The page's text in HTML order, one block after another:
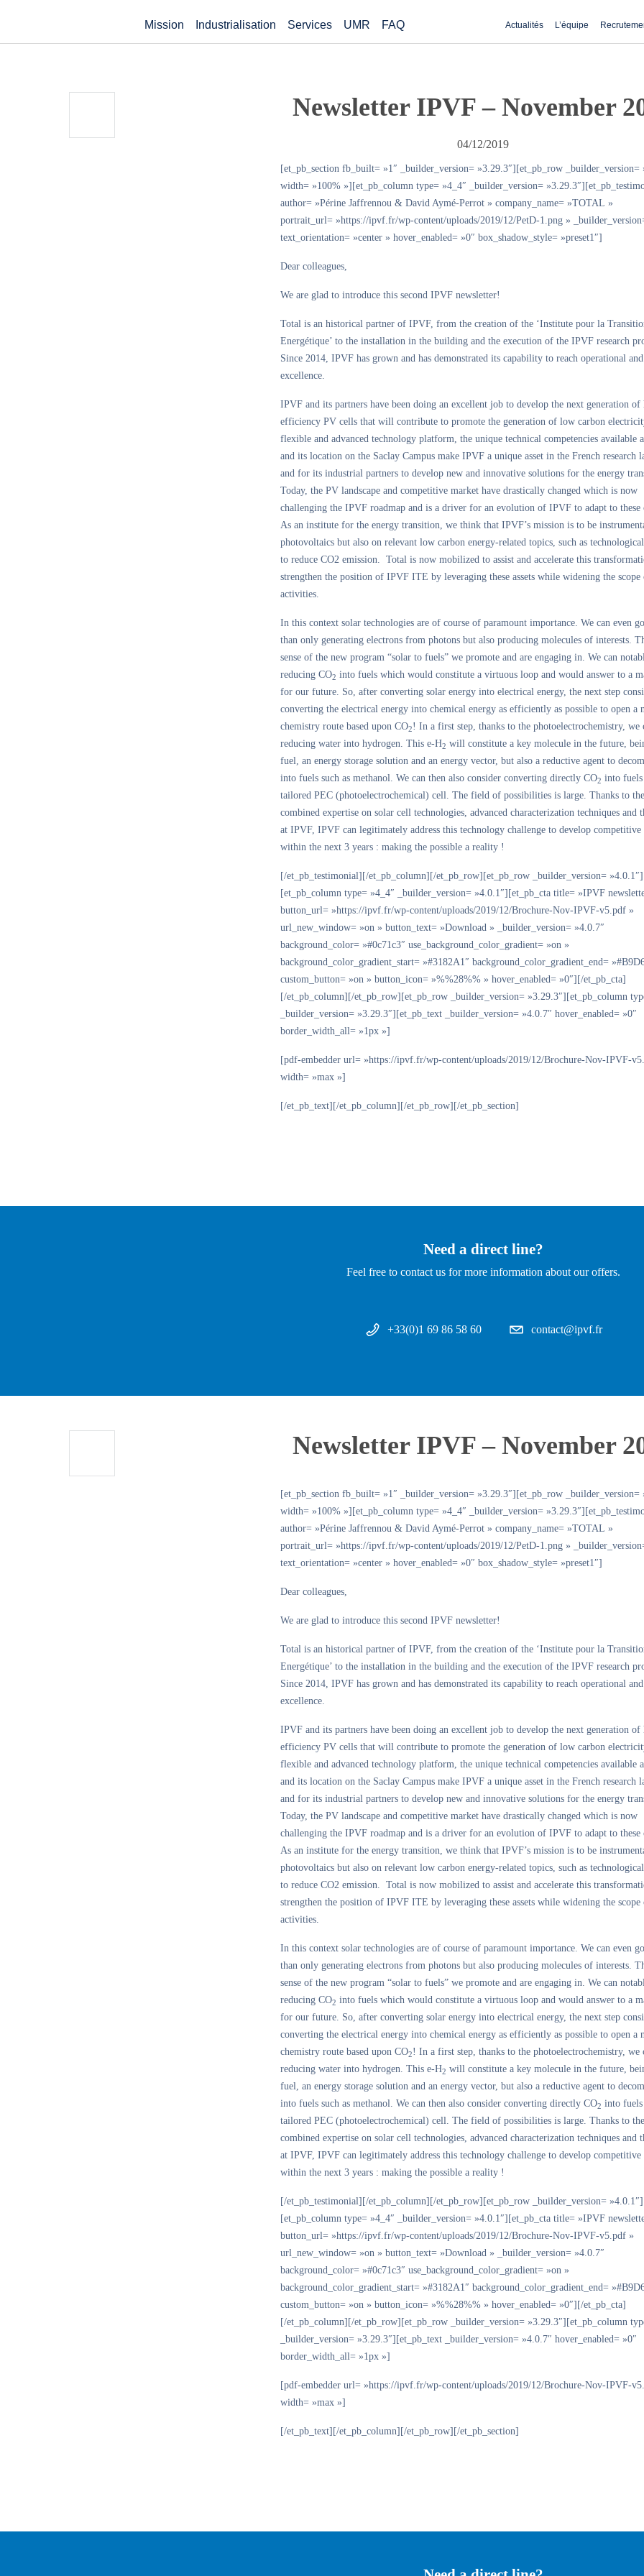
Mission Industrialisation Services UMR FAQ Actualités L’équipe
Newsletter IPVF – November
04/12/2019
[et_pb_section fb_built= »1″ _builder_version= »3.29.3″][et_pb_row _builder_version=
width= »100% »][et_pb_column type= »4_4″ _builder_version=
author= »Périne Jaffrennou & David Aymé-Perrot » company_name= »TOTAL »
portrait_url= »https://ipvf.fr/wp-content/uploads/2019/12/PetD-1.png »
text_orientation= »center » hover_enabled= »0″ box_shadow_style= »preset1″]
Dear colleagues,
We are glad to introduce this second IPVF newsletter!
Total is an historical partner of IPVF, from the creation of the ‘Institute pour la
Energétique’ to the installation in the building and the execution of the IPVF research
Since 2014, IPVF has grown and has demonstrated its capability to reach operational
excellence.
IPVF and its partners have been doing an excellent job to develop the next generation of
efficiency PV cells that will contribute to promote the generation of low carbon
flexible and advanced technology platform, the unique technical competencies available
and its location on the Saclay Campus make IPVF a unique asset in the French research
and for its industrial partners to develop new and innovative solutions for the energy
Today, the PV landscape and competitive market have drastically changed which is now
challenging the IPVF roadmap and is a driver for an evolution of IPVF to adapt to these
As an institute for the energy transition, we think that IPVF’s mission is to be
photovoltaics but also on relevant low carbon energy-related topics, such as
to reduce CO2 emission. Total is now mobilized to assist and accelerate this
strengthen the position of IPVF ITE by leveraging these assets while widening the scope
activities.
In this context solar technologies are of course of paramount importance. We can even
than only generating electrons from photons but also producing molecules of interests.
sense of the new program “solar to fuels” we promote and are engaging in. We can
reducing CO2 into fuels which would constitute a virtuous loop and would answer to a
for our future. So, after converting solar energy into electrical energy, the next step
converting the electrical energy into chemical energy as efficiently as possible to open a
chemistry route based upon CO2! In a first step, thanks to the photoelectrochemistry, we
reducing water into hydrogen. This e-H2 will constitute a key molecule in the future,
fuel, an energy storage solution and an energy vector, but also a reductive agent to
into fuels such as methanol. We can then also consider converting directly CO2 into
tailored PEC (photoelectrochemical) cell. The field of possibilities is large. Thanks to the
combined expertise on solar cell technologies, advanced characterization techniques and
at IPVF, IPVF can legitimately address this technology challenge to develop competitive
within the next 3 years : making the possible a reality !
[/et_pb_testimonial][/et_pb_column][/et_pb_row][et_pb_row _builder_version= »4.0.1″]
[et_pb_column type= »4_4″ _builder_version= »4.0.1″][et_pb_cta title= »IPVF
button_url= »https://ipvf.fr/wp-content/uploads/2019/12/Brochure-Nov-IPVF-v5.pdf »
url_new_window= »on » button_text= »Download » _builder_version= »4.0.7″
background_color= »#0c71c3″ use_background_color_gradient= »on »
background_color_gradient_start= »#3182A1″ background_color_gradient_end=
custom_button= »on » button_icon= »%%28%% » hover_enabled= »0″][/et_pb_cta]
[/et_pb_column][/et_pb_row][et_pb_row _builder_version= »3.29.3″][et_pb_column
_builder_version= »3.29.3″][et_pb_text _builder_version= »4.0.7″ hover_enabled= »0″
border_width_all= »1px »]
[pdf-embedder url= »https://ipvf.fr/wp-content/uploads/2019/12/Brochure-Nov-IPVF-
width= »max »]
[/et_pb_text][/et_pb_column][/et_pb_row][/et_pb_section]
Need a direct line?
Feel free to contact us for more information about our offers.
+33(0)1 69 86 58 60 contact@ipvf.fr
Newsletter IPVF – November
[et_pb_section fb_built= »1″ _builder_version= »3.29.3″][et_pb_row _builder_version=
width= »100% »][et_pb_column type= »4_4″ _builder_version=
author= »Périne Jaffrennou & David Aymé-Perrot » company_name= »TOTAL »
portrait_url= »https://ipvf.fr/wp-content/uploads/2019/12/PetD-1.png »
text_orientation= »center » hover_enabled= »0″ box_shadow_style= »preset1″]
Dear colleagues,
We are glad to introduce this second IPVF newsletter!
Total is an historical partner of IPVF, from the creation of the ‘Institute pour la
Energétique’ to the installation in the building and the execution of the IPVF research
Since 2014, IPVF has grown and has demonstrated its capability to reach operational
excellence.
IPVF and its partners have been doing an excellent job to develop the next generation of
efficiency PV cells that will contribute to promote the generation of low carbon
flexible and advanced technology platform, the unique technical competencies available
and its location on the Saclay Campus make IPVF a unique asset in the French research
and for its industrial partners to develop new and innovative solutions for the energy
Today, the PV landscape and competitive market have drastically changed which is now
challenging the IPVF roadmap and is a driver for an evolution of IPVF to adapt to these
As an institute for the energy transition, we think that IPVF’s mission is to be
photovoltaics but also on relevant low carbon energy-related topics, such as
to reduce CO2 emission. Total is now mobilized to assist and accelerate this
strengthen the position of IPVF ITE by leveraging these assets while widening the scope
activities.
In this context solar technologies are of course of paramount importance. We can even
than only generating electrons from photons but also producing molecules of interests.
sense of the new program “solar to fuels” we promote and are engaging in. We can
reducing CO2 into fuels which would constitute a virtuous loop and would answer to a
for our future. So, after converting solar energy into electrical energy, the next step
converting the electrical energy into chemical energy as efficiently as possible to open a
chemistry route based upon CO2! In a first step, thanks to the photoelectrochemistry, we
reducing water into hydrogen. This e-H2 will constitute a key molecule in the future,
fuel, an energy storage solution and an energy vector, but also a reductive agent to
into fuels such as methanol. We can then also consider converting directly CO2 into
tailored PEC (photoelectrochemical) cell. The field of possibilities is large. Thanks to the
combined expertise on solar cell technologies, advanced characterization techniques and
at IPVF, IPVF can legitimately address this technology challenge to develop competitive
within the next 3 years : making the possible a reality !
[/et_pb_testimonial][/et_pb_column][/et_pb_row][et_pb_row _builder_version= »4.0.1″]
[et_pb_column type= »4_4″ _builder_version= »4.0.1″][et_pb_cta title= »IPVF
button_url= »https://ipvf.fr/wp-content/uploads/2019/12/Brochure-Nov-IPVF-v5.pdf »
url_new_window= »on » button_text= »Download » _builder_version= »4.0.7″
background_color= »#0c71c3″ use_background_color_gradient= »on »
background_color_gradient_start= »#3182A1″ background_color_gradient_end=
custom_button= »on » button_icon= »%%28%% » hover_enabled= »0″][/et_pb_cta]
[/et_pb_column][/et_pb_row][et_pb_row _builder_version= »3.29.3″][et_pb_column
_builder_version= »3.29.3″][et_pb_text _builder_version= »4.0.7″ hover_enabled= »0″
border_width_all= »1px »]
[pdf-embedder url= »https://ipvf.fr/wp-content/uploads/2019/12/Brochure-Nov-IPVF-
width= »max »]
[/et_pb_text][/et_pb_column][/et_pb_row][/et_pb_section]